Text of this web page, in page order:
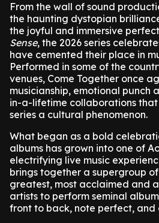
From the wall of sound
the haunting dystopian
the joyful and immersive
Sense, the 2026 series
have cemented their place in
Performed in some of the
venues, Come Together once
musicianship, emotional punch
in-a-lifetime collaborations
series a cultural phenomenon.
What began as a bold
albums has grown into one of
electrifying live music
brings together a supergroup of
greatest, most acclaimed and
artists to perform seminal
front to back, note perfect,